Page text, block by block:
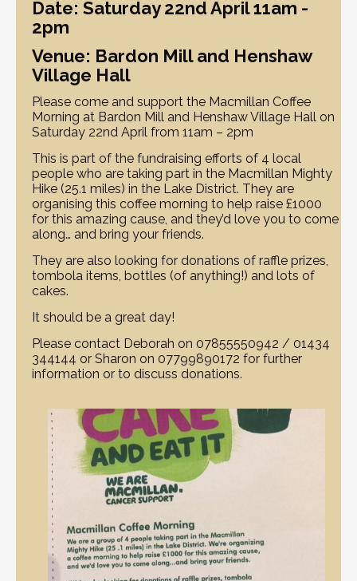
Date: Saturday 22nd April 11am -
2pm
Venue: Bardon Mill and Henshaw
Village Hall
Please come and support the Macmillan Coffee
Morning at Bardon Mill and Henshaw Village Hall on
Saturday 22nd April from 11am – 2pm
This is part of the fundraising efforts of 4 local
people who are taking part in the Macmillan Mighty
Hike (25.1 miles) in the Lake District. They are
organising this coffee morning to help raise £1000
for this amazing cause, and they’d love you to come
along… and bring your friends.
They are also looking for donations of raffle prizes,
tombola items, bottles (of anything!) and lots of
cakes.
It should be a great day!
Please contact Deborah on 07855550942 / 01434
344144 or Sharon on 07799890172 for further
information or to discuss donations.